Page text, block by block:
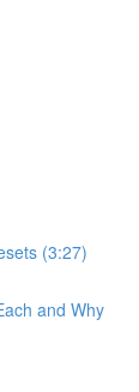
(3:27)
and Why